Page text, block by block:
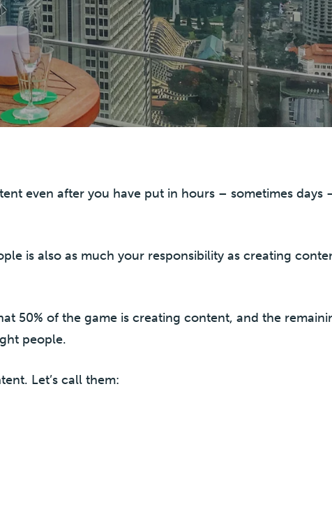
even after you have put in hours – sometimes days
is also as much your responsibility as creating
50% of the game is creating content, and the
people.
Let’s call them: